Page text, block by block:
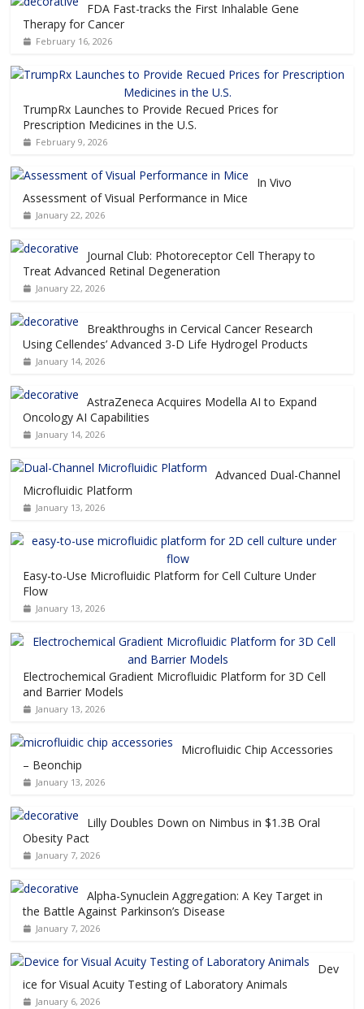
FDA Fast-tracks the First Inhalable Gene
Therapy for Cancer
February 16, 2026
TrumpRx Launches to Provide Recued Prices for
Prescription Medicines in the U.S.
February 9, 2026
In Vivo
Assessment of Visual Performance in Mice
January 22, 2026
Journal Club: Photoreceptor Cell Therapy to
Treat Advanced Retinal Degeneration
January 22, 2026
Breakthroughs in Cervical Cancer Research
Using Cellendes’ Advanced 3-D Life Hydrogel Products
January 14, 2026
AstraZeneca Acquires Modella AI to Expand
Oncology AI Capabilities
January 14, 2026
Advanced Dual-Channel
Microfluidic Platform
January 13, 2026
Easy-to-Use Microfluidic Platform for Cell Culture Under
Flow
January 13, 2026
Electrochemical Gradient Microfluidic Platform for 3D Cell
and Barrier Models
January 13, 2026
Microfluidic Chip Accessories
– Beonchip
January 13, 2026
Lilly Doubles Down on Nimbus in $1.3B Oral
Obesity Pact
January 7, 2026
Alpha-Synuclein Aggregation: A Key Target in
the Battle Against Parkinson’s Disease
January 7, 2026
Dev
ice for Visual Acuity Testing of Laboratory Animals
January 6, 2026